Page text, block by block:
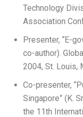
Technology
Association
Presenter, “E-
co-author).
2004, St. Louis,
Co-presenter,
Singapore” (K.
the 11th